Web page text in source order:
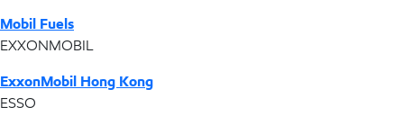
Mobil Fuels
EXXONMOBIL
ExxonMobil Hong Kong
ESSO